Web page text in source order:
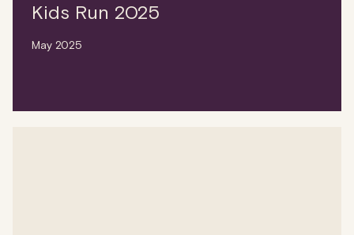
Kids Run 2025
May 2025